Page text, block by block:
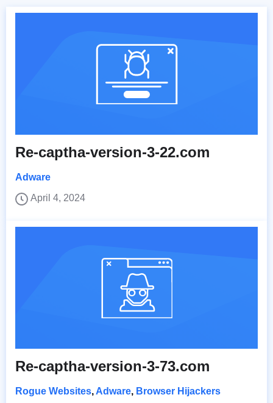
Re-captha-version-3-22.com
Adware
April 4, 2024
Re-captha-version-3-73.com
Rogue Websites, Adware, Browser Hijackers